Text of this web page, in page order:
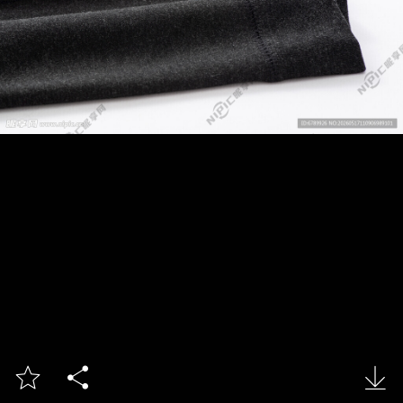
  